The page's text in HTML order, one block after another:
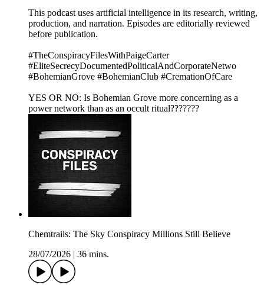
This podcast uses artificial intelligence in its research, writing,
production, and narration. Episodes are editorially reviewed
before publication.
#TheConspiracyFilesWithPaigeCarter
#EliteSecrecyDocumentedPoliticalAndCorporateNetwo
#BohemianGrove #BohemianClub #CremationOfCare
YES OR NO: Is Bohemian Grove more concerning as a
power network than as an occult ritual???????
Chemtrails: The Sky Conspiracy Millions Still Believe
28/07/2026
36 mins.